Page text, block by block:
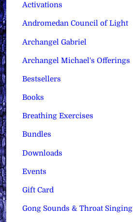
Activations
Andromedan Council of Light
Archangel Gabriel
Archangel Michael's Offerings
Bestsellers
Books
Breathing Exercises
Bundles
Downloads
Events
Gift Card
Gong Sounds & Throat Singing